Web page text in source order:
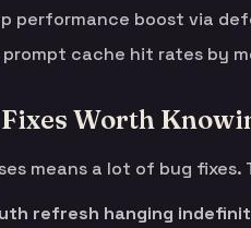
performance boost via
cache hit rates by
Fixes Worth
means a lot of bug
refresh hanging